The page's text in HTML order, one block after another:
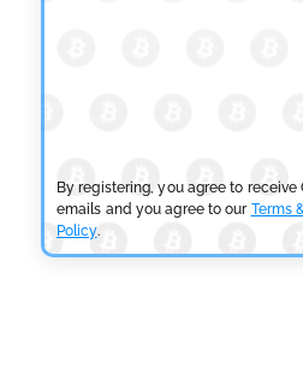
by Rajpalsinh ParmarJuly 24, 2026
CRYPTOCURRENCY NEWS
By registering, you agree to
emails and you agree to our Terms
Policy.